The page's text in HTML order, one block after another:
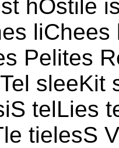
hOstile
Pelites
sleeKit
telLies
tielesS